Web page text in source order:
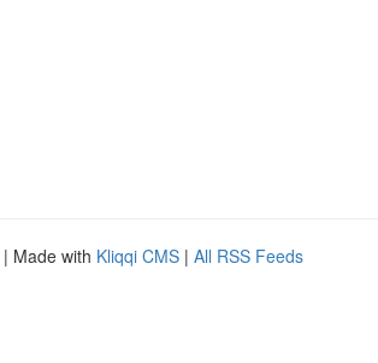
| Made with Kliqqi CMS | All RSS Feeds